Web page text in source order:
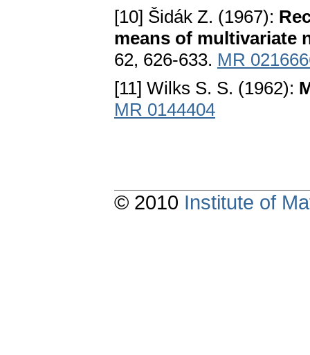
[10] Šidák Z. (1967):
means of multivariate
62, 626-633. MR
[11] Wilks S. S. (1962):
MR 0144404
© 2010 Institute of